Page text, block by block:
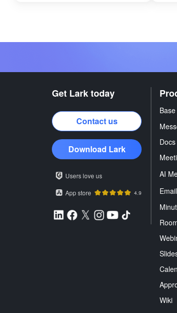
Get Lark today
Contact us
Download Lark
Users love us
App store
4.9
Base
Docs
AI
Email
Wiki